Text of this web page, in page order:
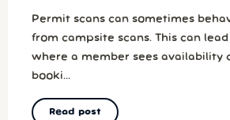
Permit scans can sometimes
from campsite scans. This can
where a member sees availability
booki...
Read post